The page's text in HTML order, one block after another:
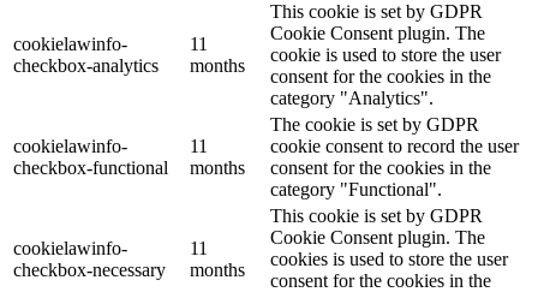
cookielawinfo-
checkbox-analytics
11
months
This cookie is set by GDPR
Cookie Consent plugin. The
cookie is used to store the user
consent for the cookies in the
category "Analytics".
cookielawinfo-
checkbox-functional
11
months
The cookie is set by GDPR
cookie consent to record the user
consent for the cookies in the
category "Functional".
cookielawinfo-
checkbox-necessary
11
months
This cookie is set by GDPR
Cookie Consent plugin. The
cookies is used to store the user
consent for the cookies in the